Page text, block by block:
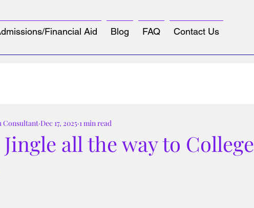
Financial Aid Blog FAQ Contact Us
Jingle all the way to College
Consultant Dec 17, 2025 1 min read